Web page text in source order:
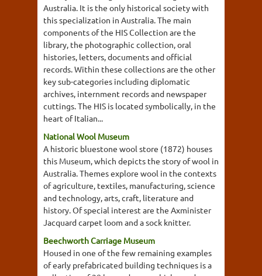
Australia. It is the only historical society with
this specialization in Australia. The main
components of the HIS Collection are the
library, the photographic collection, oral
histories, letters, documents and official
records. Within these collections are the other
key sub-categories including diplomatic
archives, internment records and newspaper
cuttings. The HIS is located symbolically, in the
heart of Italian...
National Wool Museum
A historic bluestone wool store (1872) houses
this Museum, which depicts the story of wool in
Australia. Themes explore wool in the contexts
of agriculture, textiles, manufacturing, science
and technology, arts, craft, literature and
history. Of special interest are the Axminister
Jacquard carpet loom and a sock knitter.
Beechworth Carriage Museum
Housed in one of the few remaining examples
of early prefabricated building techniques is a